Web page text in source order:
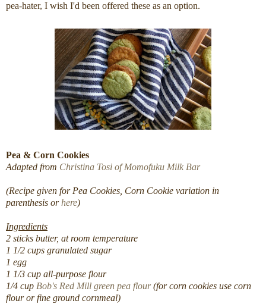
pea-hater, I wish I'd been offered these as an option.
Pea & Corn Cookies
Adapted from Christina Tosi of Momofuku Milk Bar
(Recipe given for Pea Cookies, Corn Cookie variation in
parenthesis orhere)
Ingredients
2 sticks butter, at room temperature
1 1/2 cups granulated sugar
1 egg
1 1/3 cup all-purpose flour
1/4 cup Bob's Red Mill green pea flour(for corn cookies use corn
flour or fine ground cornmeal)